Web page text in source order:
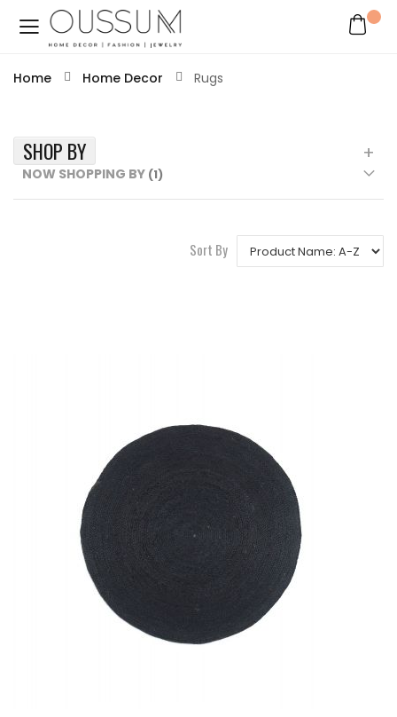
Home Home Decor Rugs
Sort By
SHOP BY
NOW SHOPPING BY